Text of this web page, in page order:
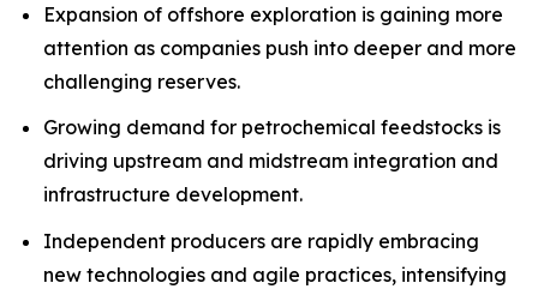
Expansion of offshore exploration is gaining more
attention as companies push into deeper and more
challenging reserves.
Growing demand for petrochemical feedstocks is
driving upstream and midstream integration and
infrastructure development.
Independent producers are rapidly embracing
new technologies and agile practices, intensifying